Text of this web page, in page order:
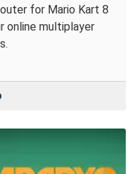
for Mario Kart 8
online multiplayer